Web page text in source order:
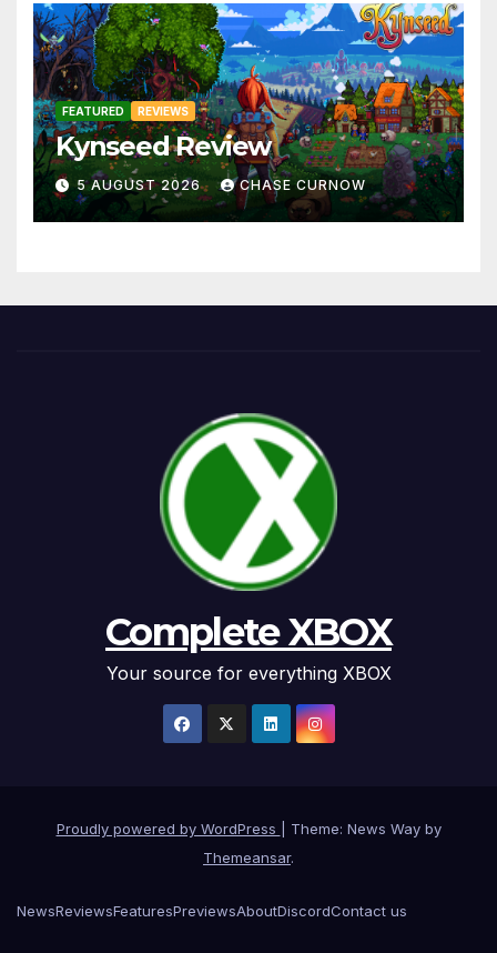
FEATURED REVIEWS
Kynseed Review
5 AUGUST 2026 CHASE CURNOW
Complete XBOX
Your source for everything XBOX
Proudly powered by WordPress
Theme: News Way by
Themeansar.
NewsReviewsFeaturesPreviewsAboutDiscordContact us